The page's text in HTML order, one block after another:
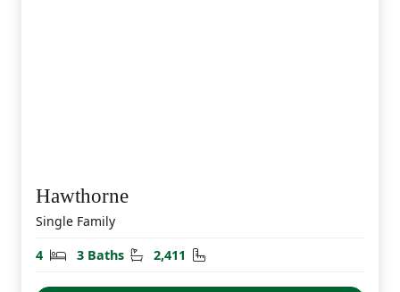
Hawthorne
Single Family
4
Bedrooms
3 Baths Bathrooms
2,411 Square Feet